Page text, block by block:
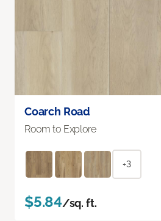
Coarch Road
Room to Explore
+3
$5.84/sq. ft.